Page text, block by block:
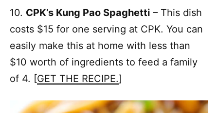
10. CPK’s Kung Pao Spaghetti – This dish
costs $15 for one serving at CPK. You can
easily make this at home with less than
$10 worth of ingredients to feed a family
of 4. [GET THE RECIPE.]